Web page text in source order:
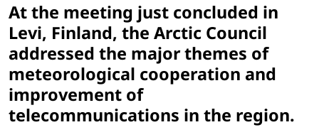
At the meeting just concluded in
Levi, Finland, the Arctic Council
addressed the major themes of
meteorological cooperation and
improvement of
telecommunications in the region.